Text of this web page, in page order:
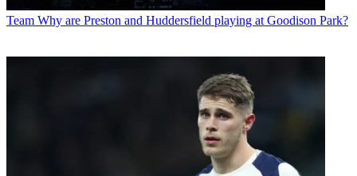
Team Why are Preston and Huddersfield playing at Goodison Park?